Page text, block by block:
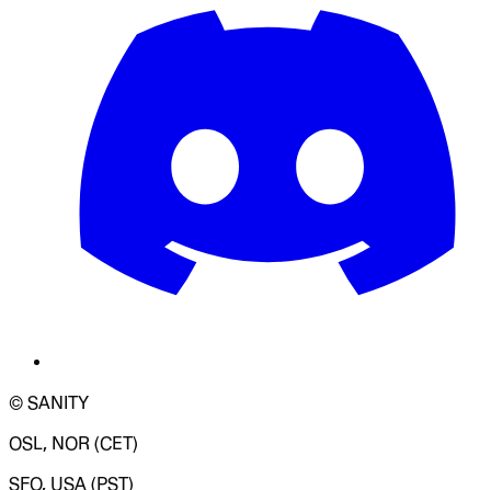
© SANITY
OSL, NOR (CET)
SFO, USA (PST)